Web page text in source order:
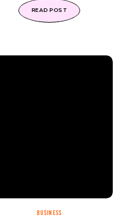
READ POST
BUSINESS